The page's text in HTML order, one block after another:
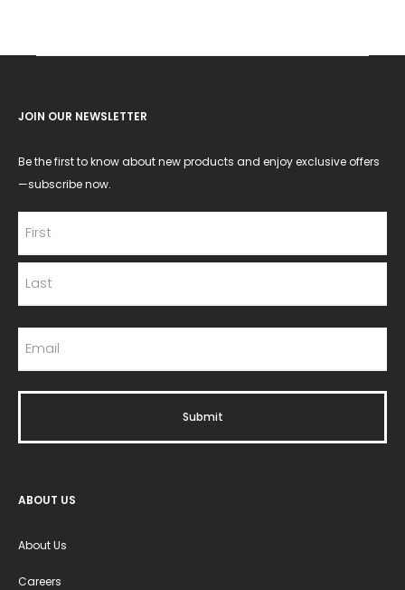
JOIN OUR NEWSLETTER
Be the first to know about new products and enjoy exclusive offers
—subscribe now.
ABOUT US
About Us
Careers